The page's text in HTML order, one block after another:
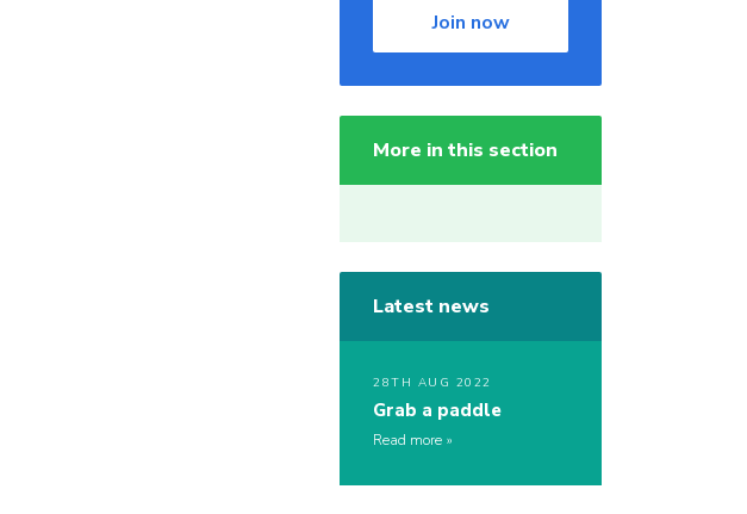
Join now
More in this section
Latest news
28TH AUG 2022
Grab a paddle
Read more